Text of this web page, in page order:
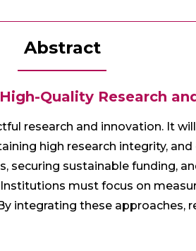
Abstract
Quality Research
research and innovation. It
high research integrity,
sustainable funding,
must focus on
integrating these approaches,